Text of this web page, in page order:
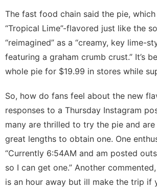
The fast food chain said the pie,
“Tropical Lime”-flavored just like the
“reimagined” as a “creamy, key lime-
featuring a graham crumb crust.” It’s
whole pie for $19.99 in stores while
So, how do fans feel about the new
responses to a Thursday Instagram
many are thrilled to try the pie and
great lengths to obtain one. One
“Currently 6:54AM and am posted
so I can get one.” Another
is an hour away but ill make the trip if